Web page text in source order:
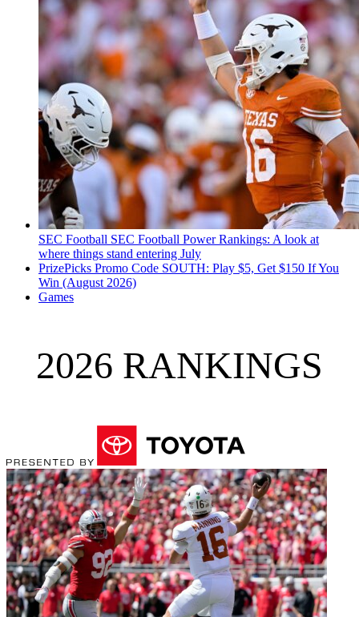
SEC Football SEC Football Power Rankings: A look at
where things stand entering July
PrizePicks Promo Code SOUTH: Play $5, Get $150 If You
Win (August 2026)
Games
2026 RANKINGS